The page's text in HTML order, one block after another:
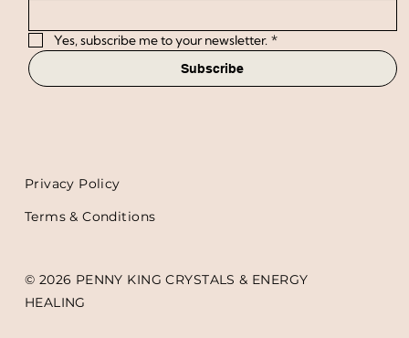
Yes, subscribe me to your newsletter. *
Subscribe
© 2026 PENNY KING CRYSTALS & ENERGY
HEALING
Terms & Conditions
Privacy Policy